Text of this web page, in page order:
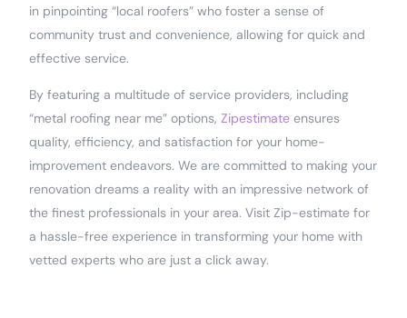
in pinpointing “local roofers” who foster a sense of
community trust and convenience, allowing for quick and
effective service.
By featuring a multitude of service providers, including
“metal roofing near me” options,Zipestimate ensures
quality, efficiency, and satisfaction for your home-
improvement endeavors. We are committed to making your
renovation dreams a reality with an impressive network of
the finest professionals in your area. Visit Zip-estimate for
a hassle-free experience in transforming your home with
vetted experts who are just a click away.